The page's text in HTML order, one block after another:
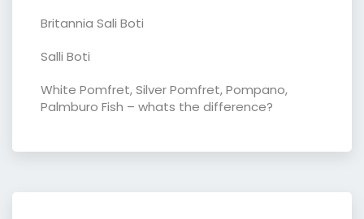
Britannia Sali Boti
Salli Boti
White Pomfret, Silver Pomfret, Pompano,
Palmburo Fish – whats the difference?